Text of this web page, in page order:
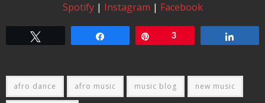
Spotify| Instagram | Facebook
3
afro dance afro music music blog new music